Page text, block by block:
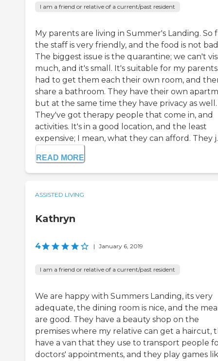
I am a friend or relative of a current/past resident
My parents are living in Summer's Landing. So
the staff is very friendly, and the food is not
The biggest issue is the quarantine; we can't
much, and it's small. It's suitable for my
had to get them each their own room, and
share a bathroom. They have their own
but at the same time they have privacy as well.
They've got therapy people that come in, and
activities. It's in a good location, and the least
expensive; I mean, what they can afford. They
READ MORE
ASSISTED LIVING
Kathryn
4 | January 6, 2019
I am a friend or relative of a current/past resident
We are happy with Summers Landing, its very
adequate, the dining room is nice, and the
are good. They have a beauty shop on the
premises where my relative can get a haircut,
have a van that they use to transport people
doctors' appointments, and they play games